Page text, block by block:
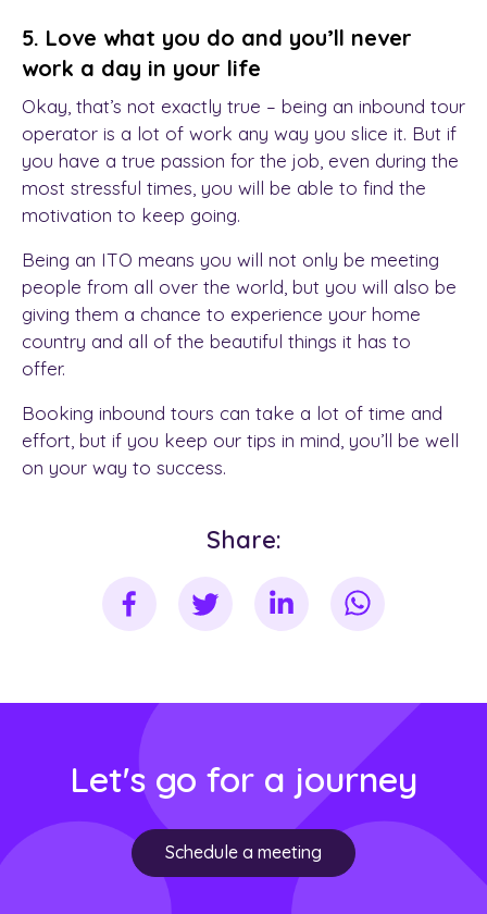
5. Love what you do and you’ll never
work a day in your life
Okay, that’s not exactly true – being an inbound tour
operator is a lot of work any way you slice it. But if
you have a true passion for the job, even during the
most stressful times, you will be able to find the
motivation to keep going.
Being an ITO means you will not only be meeting
people from all over the world, but you will also be
giving them a chance to experience your home
country and all of the beautiful things it has to
offer.
Booking inbound tours can take a lot of time and
effort, but if you keep our tips in mind, you’ll be well
on your way to success.
Share:
Let's go for a journey
Schedule a meeting